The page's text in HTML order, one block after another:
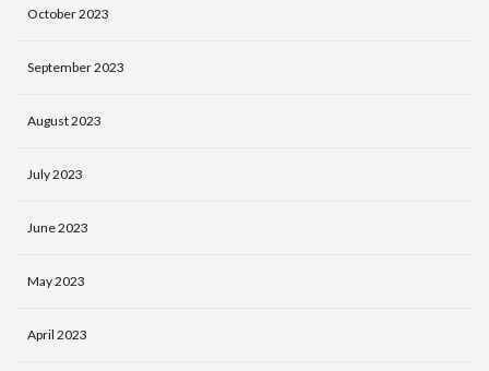
October 2023
September 2023
August 2023
July 2023
June 2023
May 2023
April 2023